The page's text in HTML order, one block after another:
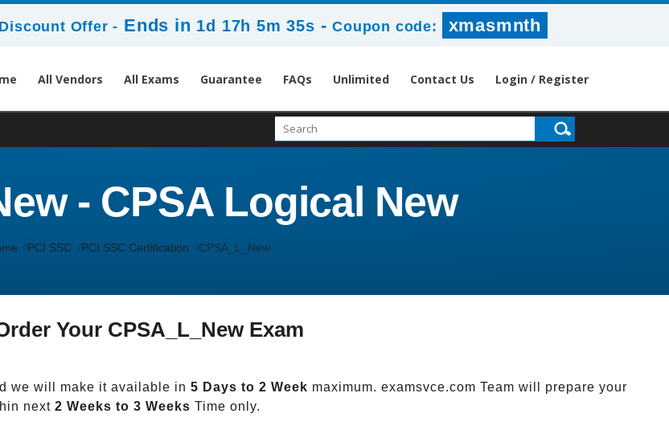
Offer - Ends in 1d 17h 5m 35s -Coupon code: xmasmnth
All Vendors All Exams Guarantee FAQs Unlimited Contact Us Login / Register
- CPSA Logical New
PCI SSC PCI SSC Certification CPSA_L_New
Your CPSA_L_New Exam
we will make it available in 5 Days to 2 Week maximum. examsvce.com Team will prepare your
next 2 Weeks to 3 Weeks Time only.